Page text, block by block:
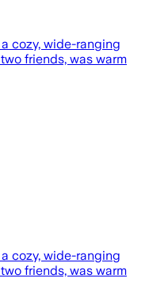
cozy, wide-ranging
friends, was warm
cozy, wide-ranging
friends, was warm